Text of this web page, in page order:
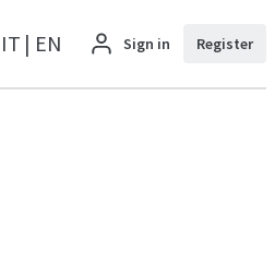
IT | EN Sign in Register